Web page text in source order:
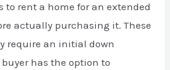
to rent a home for an extended
actually purchasing it. These
require an initial down
has the option to